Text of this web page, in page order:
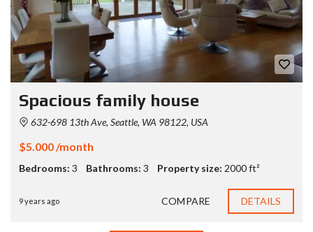
Spacious family house
632-698 13th Ave, Seattle, WA 98122, USA
$5.000 /month
Bedrooms: 3 Bathrooms: 3 Property size: 2000 ft²
9 years ago COMPARE DETAILS